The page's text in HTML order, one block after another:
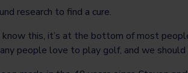
research to find a cure.
this, it’s at the bottom of most
people love to play golf, and we